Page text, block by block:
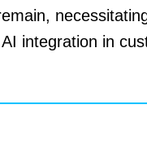
integration in